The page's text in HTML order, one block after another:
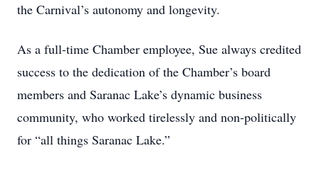
the Carnival’s autonomy and longevity.
As a full-time Chamber employee, Sue always credited
success to the dedication of the Chamber’s board
members and Saranac Lake’s dynamic business
community, who worked tirelessly and non-politically
for “all things Saranac Lake.”